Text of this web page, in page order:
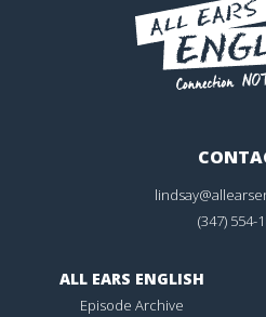
(347) 554-
ALL EARS ENGLISH
Episode Archive